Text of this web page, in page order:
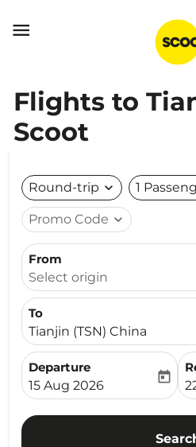

Flights to
Scoot
Round-trip expand_more 1
Promo Code expand_more
From
Select origin
To
Tianjin (TSN) China
Departure
fc-booking-departure-
15 Aug 2026
today